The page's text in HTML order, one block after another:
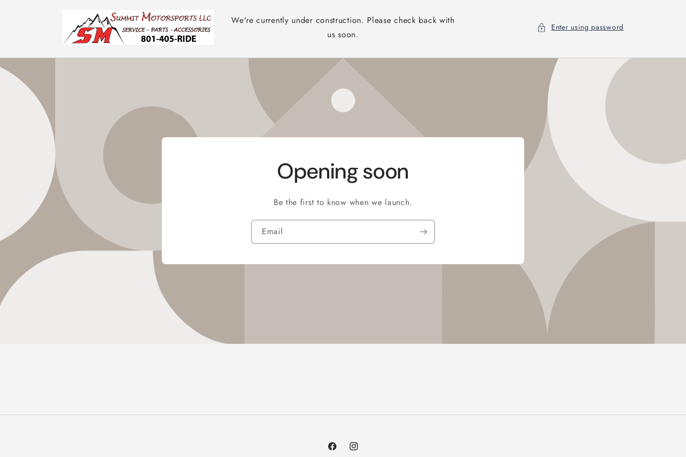
We're currently under construction. Please check back with
us soon.
Enter using password
Opening soon
Be the first to know when we launch.
Email
FacebookInstagram